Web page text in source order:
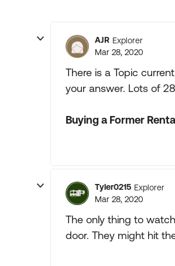
AJR Explorer
Mar 28, 2020
There is a Topic
your answer. Lots of
Buying a Former
Tyler0215 Explorer
Mar 28, 2020
The only thing to
door. They might hit